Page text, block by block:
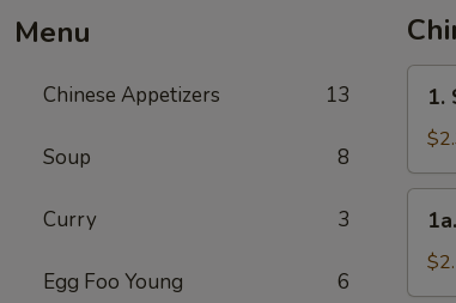
Menu
Chinese Appetizers 13
Soup 8
Curry 3
Egg Foo Young 6
Roll
(2)
1.
Shrimp
Egg
Roll